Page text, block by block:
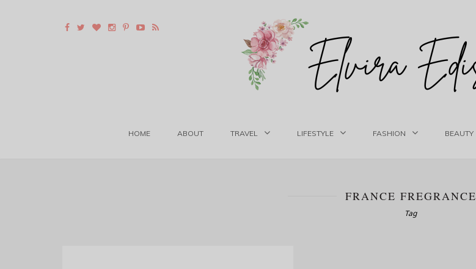
HOME ABOUT TRAVEL LIFESTYLE FASHION BEAUTY
FRANCE FREGRANCE
Tag